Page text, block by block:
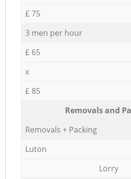
£ 75
3 men per hour
£ 65
x
£ 85
Removals and
Removals + Packing
Luton
Lorry